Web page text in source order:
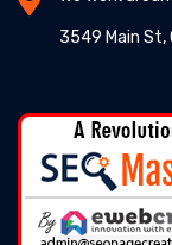
3549 Main St,